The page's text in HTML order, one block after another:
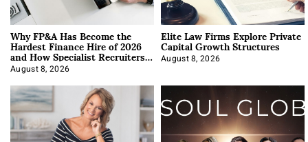
Why FP&A Has Become the
Hardest Finance Hire of 2026
and How Specialist Recruiters
Approach It
August 8, 2026
Elite Law Firms Explore Private
Capital Growth Structures
August 8, 2026